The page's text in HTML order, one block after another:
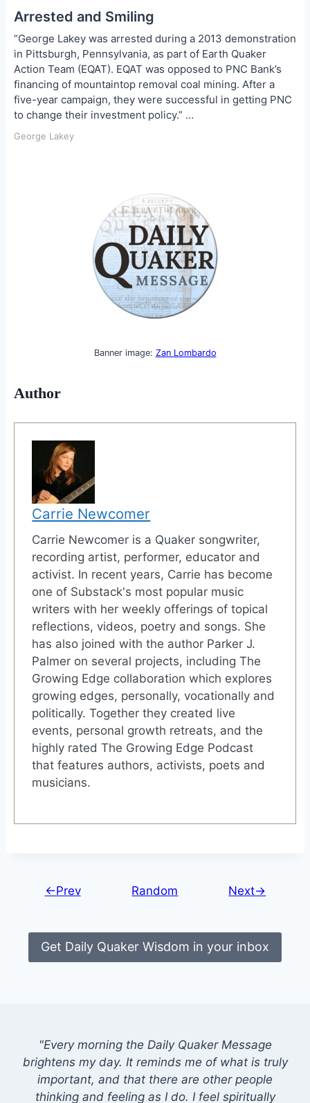
Arrested and Smiling
“George Lakey was arrested during a 2013 demonstration
in Pittsburgh, Pennsylvania, as part of Earth Quaker
Action Team (EQAT). EQAT was opposed to PNC Bank’s
financing of mountaintop removal coal mining. After a
five-year campaign, they were successful in getting PNC
to change their investment policy.” …
George Lakey
Banner image: Zan Lombardo
Author
Carrie Newcomer
Carrie Newcomer is a Quaker songwriter,
recording artist, performer, educator and
activist. In recent years, Carrie has become
one of Substack's most popular music
writers with her weekly offerings of topical
reflections, videos, poetry and songs. She
has also joined with the author Parker J.
Palmer on several projects, including The
Growing Edge collaboration which explores
growing edges, personally, vocationally and
politically. Together they created live
events, personal growth retreats, and the
highly rated The Growing Edge Podcast
that features authors, activists, poets and
musicians.
←Prev Random Next→
Get Daily Quaker Wisdom in your inbox
"Every morning the Daily Quaker Message
brightens my day. It reminds me of what is truly
important, and that there are other people
thinking and feeling as I do. I feel spiritually